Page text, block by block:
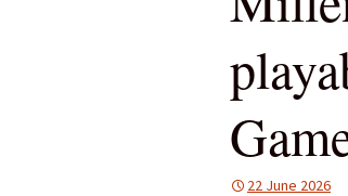
22 June 2026